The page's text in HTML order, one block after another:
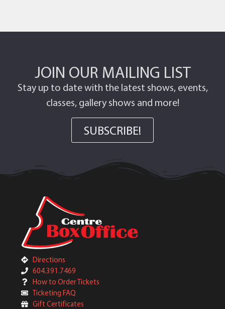
JOIN OUR MAILING LIST
Stay up to date with the latest shows, events,
classes, gallery shows and more!
SUBSCRIBE!
Directions
604.391.7469
How to Order Tickets
Ticketing FAQ
Gift Certificates